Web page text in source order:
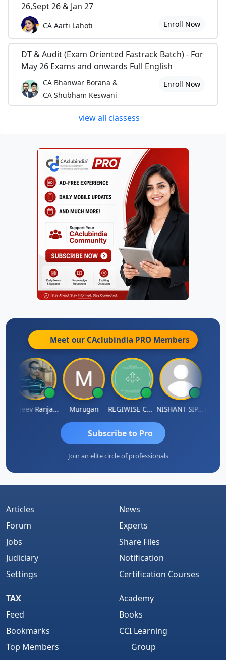
26,Sept 26 & Jan 27
CA Aarti Lahoti Enroll Now
DT & Audit (Exam Oriented Fastrack Batch) - For
May 26 Exams and onwards Full English
CA Bhanwar Borana &
CA Shubham Keswani
Enroll Now
view all classess
Meet our CAclubindia PRO Members
Rajeev Ranjan Pandey Murugan REGIWISE CONSULTANTS PVT LTD NISHANT SIPANI
Subscribe to Pro
Join an elite circle of professionals
Articles
Forum
Jobs
Judiciary
Settings
News
Experts
Share Files
Notification
Certification Courses
TAX
Feed
Bookmarks
Top Members
Academy
Books
CCI Learning
Group